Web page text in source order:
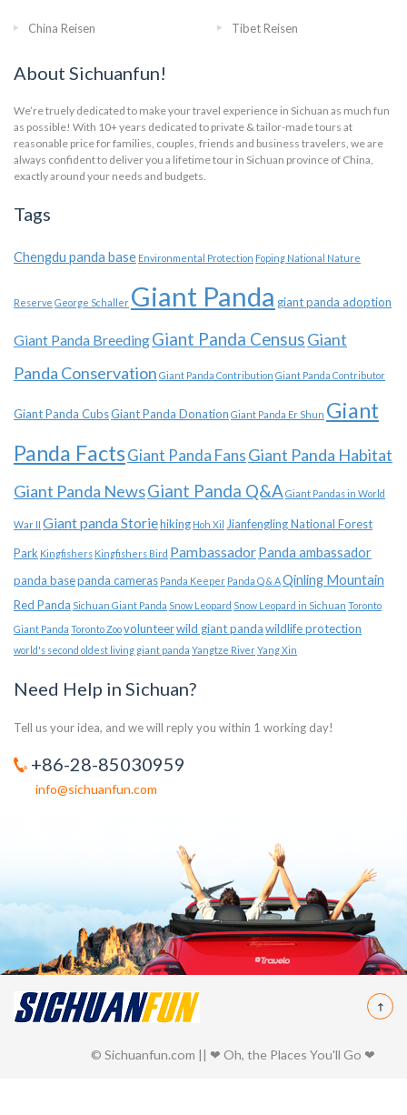
China Reisen Tibet Reisen
About Sichuanfun!
We’re truely dedicated to make your travel experience in Sichuan as much fun
as possible! With 10+ years dedicated to private & tailor-made tours at
reasonable price for families, couples, friends and business travelers, we are
always confident to deliver you a lifetime tour in Sichuan province of China,
exactly around your needs and budgets.
Tags
Chengdu panda base Environmental Protection Foping National Nature
Reserve George Schaller Giant Panda giant panda adoption
Giant Panda BreedingGiant Panda CensusGiant
Panda Conservation Giant Panda Contribution Giant Panda Contributor
Giant Panda CubsGiant Panda Donation Giant Panda Er Shun Giant
Panda FactsGiant Panda FansGiant Panda Habitat
Giant Panda NewsGiant Panda Q&A Giant Pandas in World
War II Giant panda Storiehiking Hoh Xil Jianfengling National Forest
Park Kingfishers Kingfishers Bird PambassadorPanda ambassador
panda basepanda cameras Panda Keeper Panda Q & AQinling Mountain
Red Panda Sichuan Giant Panda Snow Leopard Snow Leopard in Sichuan Toronto
Giant Panda Toronto Zoovolunteerwild giant pandawildlife protection
world's second oldest living giant panda Yangtze RiverYang Xin
Need Help in Sichuan?
Tell us your idea, and we will reply you within 1 working day!
+86-28-85030959
info@sichuanfun.com
© Sichuanfun.com || ❤ Oh, the Places You'll Go ❤